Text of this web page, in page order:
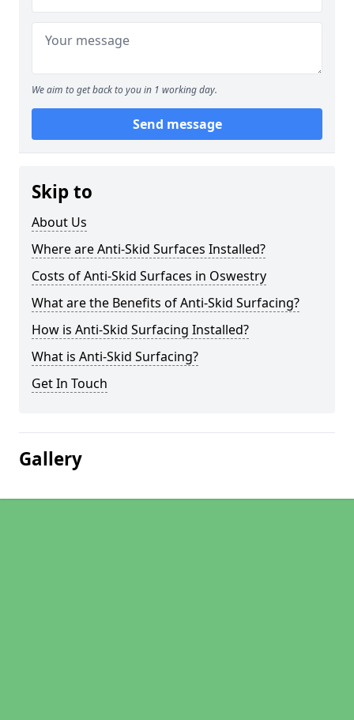
We aim to get back to you in 1 working day.
Send message
Skip to
About Us
Where are Anti-Skid Surfaces Installed?
Costs of Anti-Skid Surfaces in Oswestry
What are the Benefits of Anti-Skid Surfacing?
How is Anti-Skid Surfacing Installed?
What is Anti-Skid Surfacing?
Get In Touch
Gallery